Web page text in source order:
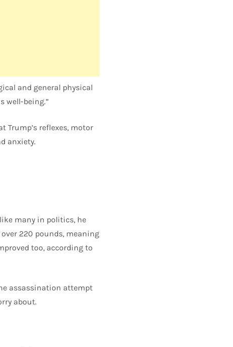
and general physical
well-being.”
Trump’s reflexes, motor
anxiety.
many in politics, he
220 pounds, meaning
too, according to
assassination attempt
about.